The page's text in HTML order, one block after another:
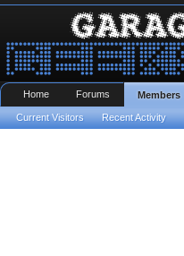
Home Forums Members
Current Visitors Recent Activity